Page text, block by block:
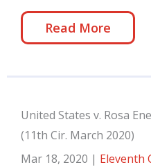
Read More
United States v. Rosa
(11th Cir. March 2020)
Mar 18, 2020 | Eleventh